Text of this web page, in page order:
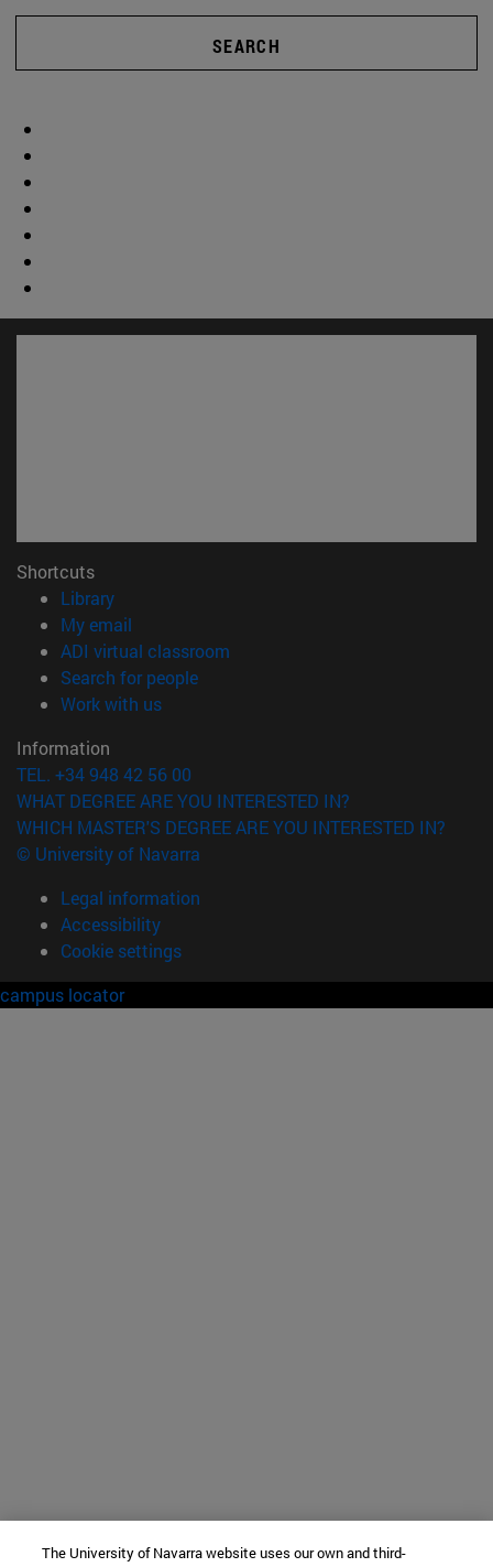
SEARCH
Shortcuts
Library(opens in new window)
My email
ADI virtual classroom
Search for people(opens in new window)
Work with us(opens in new window)
Information
TEL. +34 948 42 56 00
WHAT DEGREE ARE YOU INTERESTED IN?
WHICH MASTER'S DEGREE ARE YOU INTERESTED IN?
© University of Navarra
Legal information
Accessibility
Cookie settings
campus locator
The University of Navarra website uses our own and third-